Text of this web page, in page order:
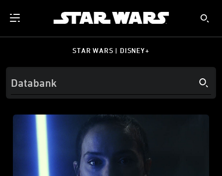
STAR WARS | DISNEY+